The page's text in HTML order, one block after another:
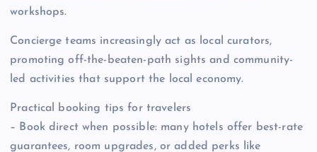
workshops.
Concierge teams increasingly act as local curators,
promoting off-the-beaten-path sights and community-
led activities that support the local economy.
Practical booking tips for travelers
– Book direct when possible: many hotels offer best-rate
guarantees, room upgrades, or added perks like